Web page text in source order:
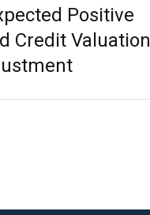
Positive
Credit Valuation